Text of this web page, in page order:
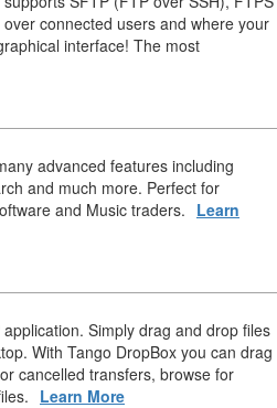
connected users and where your
interface! The most
advanced features including
and much more. Perfect for
and Music traders. Learn
Simply drag and drop files
With Tango DropBox you can drag
cancelled transfers, browse for
Learn More